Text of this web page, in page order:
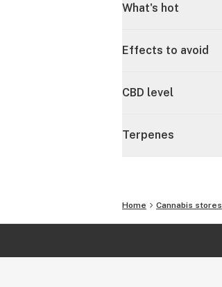
What's hot
Effects to avoid
CBD level
Terpenes
Home Cannabis stores